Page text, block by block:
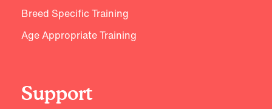
Breed Specific Training
Age Appropriate Training
Support